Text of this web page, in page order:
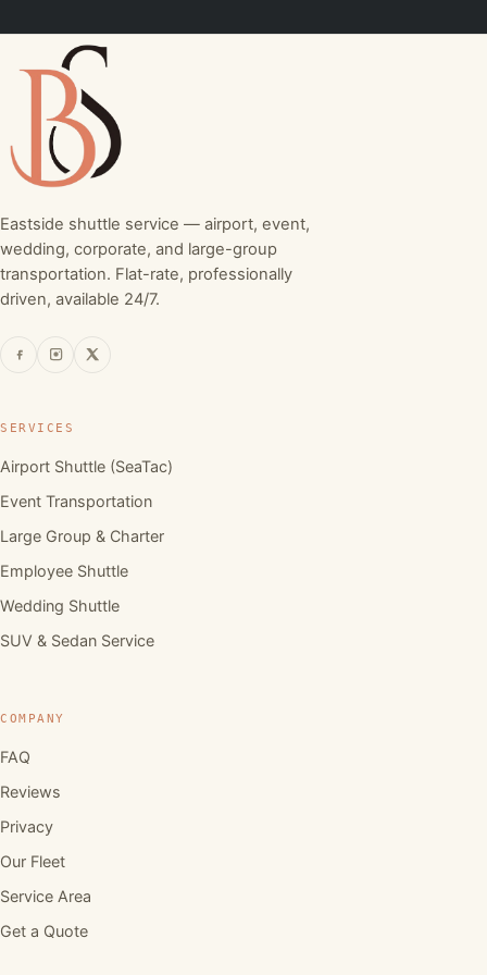
Eastside shuttle service — airport, event,
wedding, corporate, and large-group
transportation. Flat-rate, professionally
driven, available 24/7.
SERVICES
Airport Shuttle (SeaTac)
Event Transportation
Large Group & Charter
Employee Shuttle
Wedding Shuttle
SUV & Sedan Service
COMPANY
FAQ
Reviews
Privacy
Our Fleet
Service Area
Get a Quote